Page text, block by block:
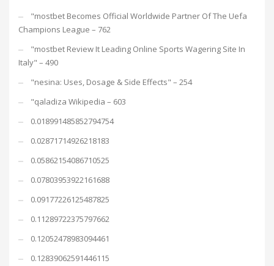
"mostbet Becomes Official Worldwide Partner Of The Uefa
Champions League – 762
"mostbet Review It Leading Online Sports Wagering Site In
Italy" – 490
"nesina: Uses, Dosage & Side Effects" – 254
"qaladiza Wikipedia – 603
0.018991485852794754
0.02871714926218183
0.05862154086710525
0.07803953922161688
0.09177226125487825
0.11289722375797662
0.12052478983094461
0.12839062591446115